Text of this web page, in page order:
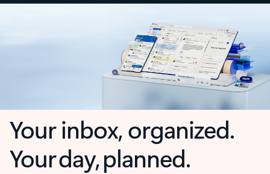
Your inbox, organized.
Your day, planned.